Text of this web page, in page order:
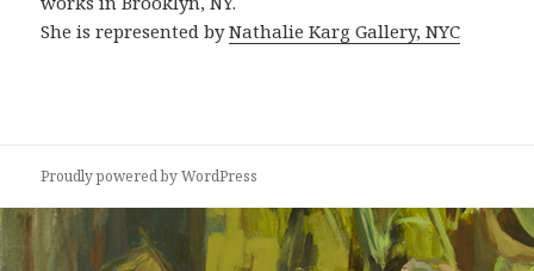
She is represented byNathalie Karg Gallery, NYC
Proudly powered by WordPress